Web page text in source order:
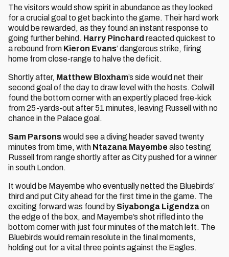
The visitors would show spirit in abundance as they looked
for a crucial goal to get back into the game. Their hard work
would be rewarded, as they found an instant response to
going further behind. Harry Pinchard reacted quickest to
a rebound from Kieron Evans’ dangerous strike, firing
home from close-range to halve the deficit.
Shortly after, Matthew Bloxham’s side would net their
second goal of the day to draw level with the hosts. Colwill
found the bottom corner with an expertly placed free-kick
from 25-yards-out after 51 minutes, leaving Russell with no
chance in the Palace goal.
Sam Parsonswould see a diving header saved twenty
minutes from time, with Ntazana Mayembe also testing
Russell from range shortly after as City pushed for a winner
in south London.
It would be Mayembe who eventually netted the Bluebirds’
third and put City ahead for the first time in the game. The
exciting forward was found by Siyabonga Ligendzaon
the edge of the box, and Mayembe’s shot rifled into the
bottom corner with just four minutes of the match left. The
Bluebirds would remain resolute in the final moments,
holding out for a vital three points against the Eagles.